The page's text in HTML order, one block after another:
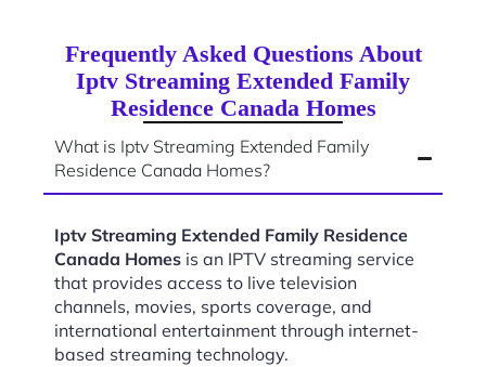
Frequently Asked Questions About
Iptv Streaming Extended Family
Residence Canada Homes
What is Iptv Streaming Extended Family
Residence Canada Homes?
Iptv Streaming Extended Family Residence
Canada Homes is an IPTV streaming service
that provides access to live television
channels, movies, sports coverage, and
international entertainment through internet-
based streaming technology.